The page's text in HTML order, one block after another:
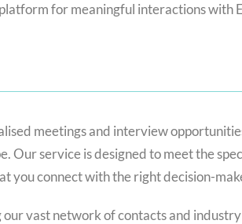
for meaningful interactions with
meetings and interview
Our service is designed to meet the
you connect with the right decision-
our vast network of contacts and